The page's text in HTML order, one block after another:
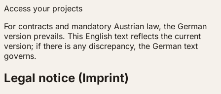
Access your projects
For contracts and mandatory Austrian law, the German
version prevails. This English text reflects the current
version; if there is any discrepancy, the German text
governs.
Legal notice (Imprint)